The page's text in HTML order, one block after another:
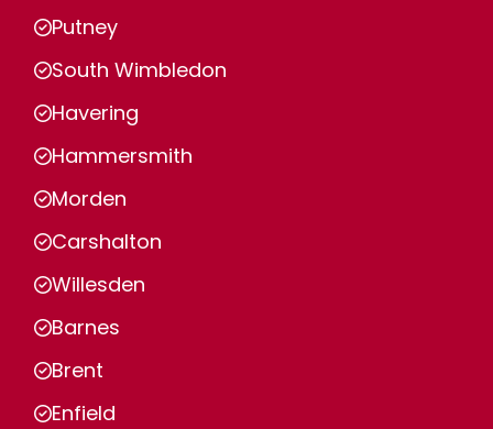
Putney
South Wimbledon
Havering
Hammersmith
Morden
Carshalton
Willesden
Barnes
Brent
Enfield